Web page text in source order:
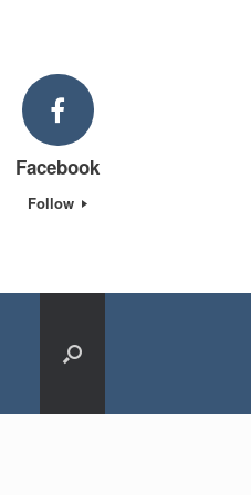
Facebook
Follow